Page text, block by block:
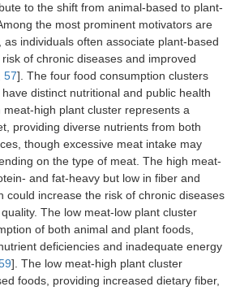
I find it hard to
come up with a
dish without meat.
1.41)
I know how much
meat I am allowed
to eat according to
the Filipino Food
Guide Pyramid.
0.83 (0.63–
1.10)
I know how to
replace meat in a
dish with a plant-
based account.
1.37 (1.04–
1.80)*
I know which
consequences
1.21 (0.87–
1.66)
to the shift from animal-based to plant-
the most prominent motivators are
as individuals often associate plant-based
of chronic diseases and improved
57]. The four food consumption clusters
distinct nutritional and public health
high plant cluster represents a
providing diverse nutrients from both
though excessive meat intake may
on the type of meat. The high meat-
and fat-heavy but low in fiber and
could increase the risk of chronic diseases
The low meat-low plant cluster
of both animal and plant foods,
deficiencies and inadequate energy
]. The low meat-high plant cluster
foods, providing increased dietary fiber,